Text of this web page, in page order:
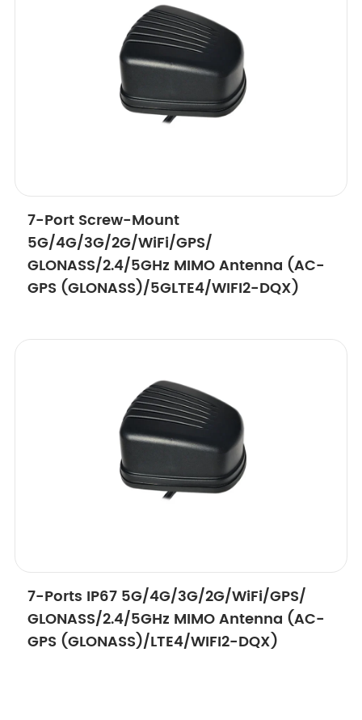
7-Port Screw-Mount
5G/4G/3G/2G/WiFi/GPS/
GLONASS/2.4/5GHz MIMO Antenna (AC-
GPS (GLONASS)/5GLTE4/WIFI2-DQX)
7-Ports IP67 5G/4G/3G/2G/WiFi/GPS/
GLONASS/2.4/5GHz MIMO Antenna (AC-
GPS (GLONASS)/LTE4/WIFI2-DQX)